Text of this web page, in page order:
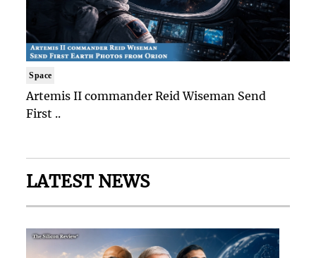
Space
Artemis II commander Reid Wiseman Send
First ..
LATEST NEWS